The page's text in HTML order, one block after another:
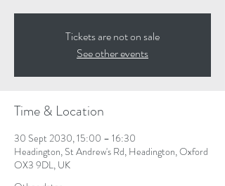
Tickets are not on sale
See other events
Time & Location
30 Sept 2030, 15:00 – 16:30
Headington, St Andrew's Rd, Headington, Oxford
OX3 9DL, UK